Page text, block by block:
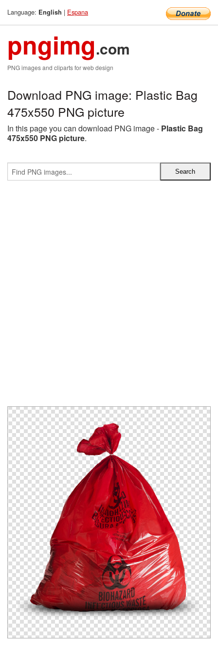
Language: English | Espana
pngimg.com
PNG images and cliparts for web design
Download PNG image: Plastic Bag
475x550 PNG picture
In this page you can download PNG image - Plastic Bag
475x550 PNG picture.